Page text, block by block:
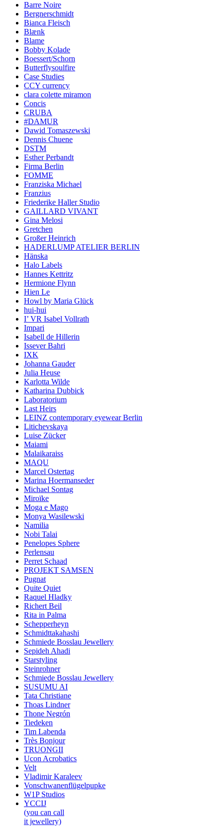
Barre Noire
Bergnerschmidt
Bianca Fleisch
Blænk
Blame
Bobby Kolade
Boessert/Schorn
Butterflysoulfire
Case Studies
CCY currency
clara colette miramon
Concis
CRUBA
#DAMUR
Dawid Tomaszewski
Dennis Chuene
DSTM
Esther Perbandt
Firma Berlin
FOMME
Franziska Michael
Franzius
Friederike Haller Studio
GAILLARD VIVANT
Gina Melosi
Gretchen
Großer Heinrich
HADERLUMP ATELIER BERLIN
Hänska
Halo Labels
Hannes Kettritz
Hermione Flynn
Hien Le
Howl by Maria Glück
hui-hui
I’ VR Isabel Vollrath
Impari
Isabell de Hillerin
Issever Bahri
IXK
Johanna Gauder
Julia Heuse
Karlotta Wilde
Katharina Dubbick
Laboratorium
Last Heirs
LEINZ contemporary eyewear Berlin
Litichevskaya
Luise Zücker
Maiami
Malaikaraiss
MAQU
Marcel Ostertag
Marina Hoermanseder
Michael Sontag
Miroïke
Moga e Mago
Monya Wasilewski
Namilia
Nobi Talai
Penelopes Sphere
Perlensau
Perret Schaad
PROJEKT SAMSEN
Pugnat
Quite Quiet
Raquel Hladky
Richert Beil
Rita in Palma
Schepperheyn
Schmidttakahashi
Schmiede Bosslau Jewellery
Sepideh Ahadi
Starstyling
Steinrohner
Schmiede Bosslau Jewellery
SUSUMU AI
Tata Christiane
Thoas Lindner
Thone Negrón
Tiedeken
Tim Labenda
Très Bonjour
TRUONGII
Ucon Acrobatics
Velt
Vladimir Karaleev
Vonschwanenflügelpupke
W1P Studios
YCCIJ
(you can call
it jewellery)